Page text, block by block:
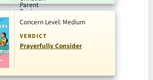
Concern Level: Medium
VERDICT
Prayerfully Consider